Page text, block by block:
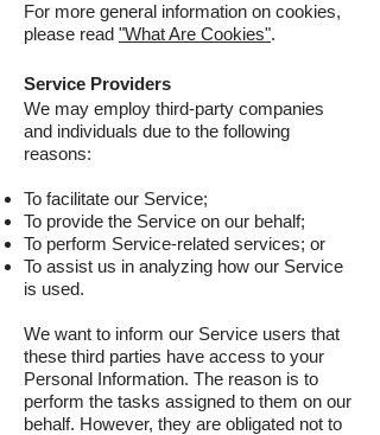
For more general information on cookies,
please read "What Are Cookies".
Service Providers
We may employ third-party companies
and individuals due to the following
reasons:
To facilitate our Service;
To provide the Service on our behalf;
To perform Service-related services; or
To assist us in analyzing how our Service
is used.
We want to inform our Service users that
these third parties have access to your
Personal Information. The reason is to
perform the tasks assigned to them on our
behalf. However, they are obligated not to